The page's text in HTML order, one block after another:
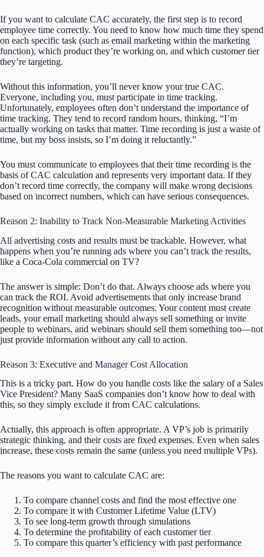
If you want to calculate CAC accurately, the first step is to record
employee time correctly. You need to know how much time they spend
on each specific task (such as email marketing within the marketing
function), which product they’re working on, and which customer tier
they’re targeting.
Without this information, you’ll never know your true CAC.
Everyone, including you, must participate in time tracking.
Unfortunately, employees often don’t understand the importance of
time tracking. They tend to record random hours, thinking, “I’m
actually working on tasks that matter. Time recording is just a waste of
time, but my boss insists, so I’m doing it reluctantly.”
You must communicate to employees that their time recording is the
basis of CAC calculation and represents very important data. If they
don’t record time correctly, the company will make wrong decisions
based on incorrect numbers, which can have serious consequences.
Reason 2: Inability to Track Non-Measurable Marketing Activities
All advertising costs and results must be trackable. However, what
happens when you’re running ads where you can’t track the results,
like a Coca-Cola commercial on TV?
The answer is simple: Don’t do that. Always choose ads where you
can track the ROI. Avoid advertisements that only increase brand
recognition without measurable outcomes. Your content must create
leads, your email marketing should always sell something or invite
people to webinars, and webinars should sell them something too—not
just provide information without any call to action.
Reason 3: Executive and Manager Cost Allocation
This is a tricky part. How do you handle costs like the salary of a Sales
Vice President? Many SaaS companies don’t know how to deal with
this, so they simply exclude it from CAC calculations.
Actually, this approach is often appropriate. A VP’s job is primarily
strategic thinking, and their costs are fixed expenses. Even when sales
increase, these costs remain the same (unless you need multiple VPs).
The reasons you want to calculate CAC are:
To compare channel costs and find the most effective one
To compare it with Customer Lifetime Value (LTV)
To see long-term growth through simulations
To determine the profitability of each customer tier
To compare this quarter’s efficiency with past performance